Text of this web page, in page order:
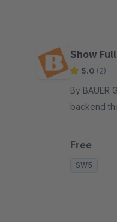
Show
5.0 (2)
By BAUER GROUP - The
backend
Free
SW5